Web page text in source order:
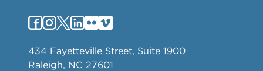
434 Fayetteville Street, Suite 1900
Raleigh, NC 27601